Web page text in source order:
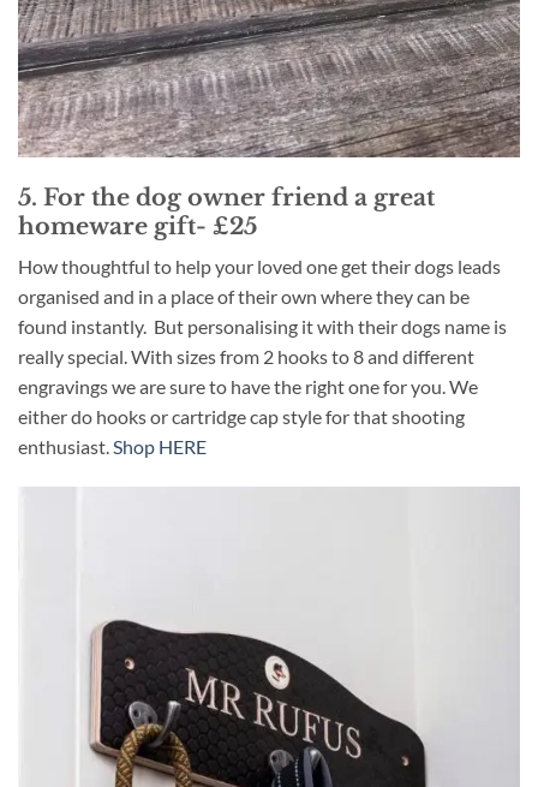
5. For the dog owner friend a great
homeware gift- £25
How thoughtful to help your loved one get their dogs leads
organised and in a place of their own where they can be
found instantly. But personalising it with their dogs name is
really special. With sizes from 2 hooks to 8 and different
engravings we are sure to have the right one for you. We
either do hooks or cartridge cap style for that shooting
enthusiast.Shop HERE